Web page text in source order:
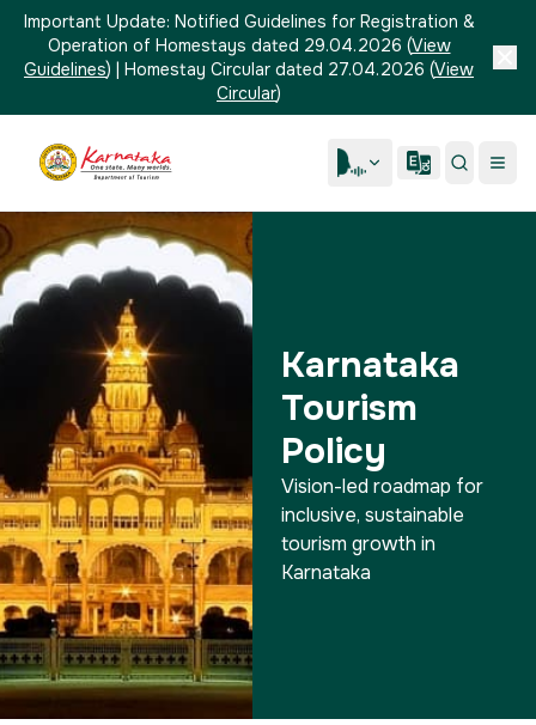
Important Update: Notified Guidelines for Registration &
Operation of Homestays dated 29.04.2026 (View
Guidelines) | Homestay Circular dated 27.04.2026 (View
Circular)
Karnataka
Tourism
Policy
Vision-led roadmap for
inclusive, sustainable
tourism growth in
Karnataka